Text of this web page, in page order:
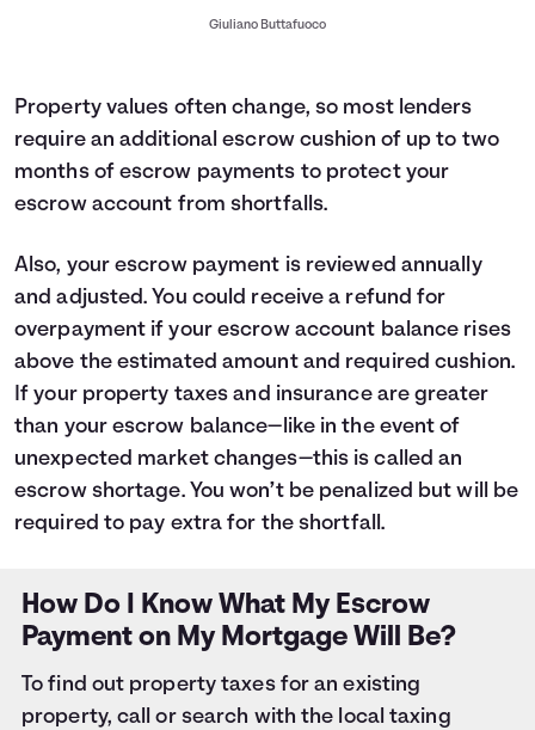
Giuliano Buttafuoco
Property values often change, so most lenders
require an additional escrow cushion of up to two
months of escrow payments to protect your
escrow account from shortfalls.
Also, your escrow payment is reviewed annually
and adjusted. You could receive a refund for
overpayment if your escrow account balance rises
above the estimated amount and required cushion.
If your property taxes and insurance are greater
than your escrow balance—like in the event of
unexpected market changes—this is called an
escrow shortage. You won’t be penalized but will be
required to pay extra for the shortfall.
How Do I Know What My Escrow
Payment on My Mortgage Will Be?
To find out property taxes for an existing
property, call or search with the local taxing